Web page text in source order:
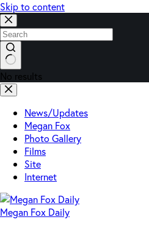
Skip to content
No results
News/Updates
Megan Fox
Photo Gallery
Films
Site
Internet
Megan Fox Daily